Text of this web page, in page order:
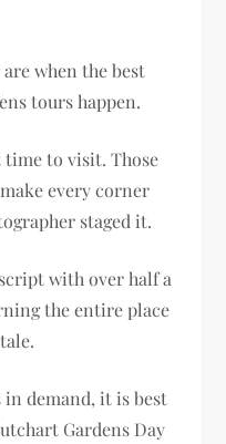
when the best
tours happen.
time to visit. Those
every corner
staged it.
with over half a
the entire place
in demand, it is best
Gardens Day